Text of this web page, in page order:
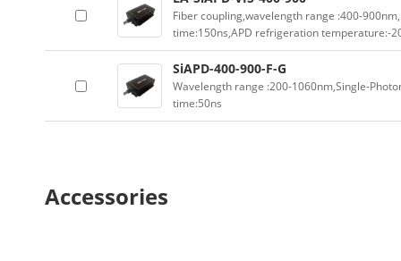
Fiber coupling,wavelength range :400-
time:150ns,APD refrigeration temperature:-
SiAPD-400-900-F-G
Wavelength range :200-1060nm,Single-
time:50ns
Accessories